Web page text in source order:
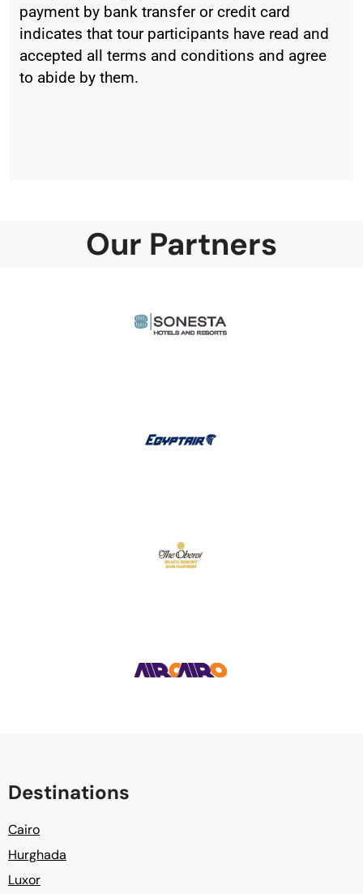
payment by bank transfer or credit card
indicates that tour participants have read and
accepted all terms and conditions and agree
to abide by them.
Our Partners
Destinations
Cairo
Hurghada
Luxor